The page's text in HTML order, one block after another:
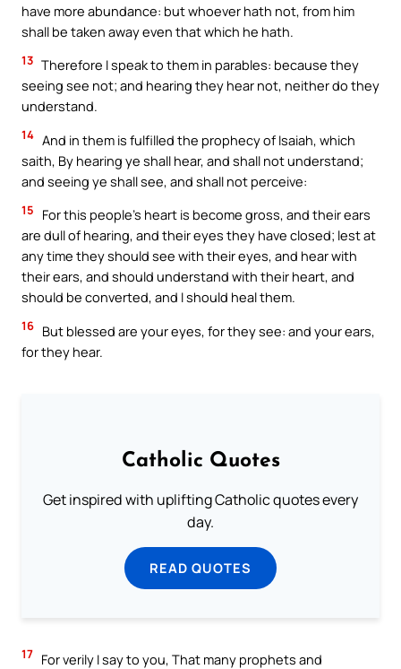
have more abundance: but whoever hath not, from him
shall be taken away even that which he hath.
13 Therefore I speak to them in parables: because they
seeing see not; and hearing they hear not, neither do they
understand.
14 And in them is fulfilled the prophecy of Isaiah, which
saith, By hearing ye shall hear, and shall not understand;
and seeing ye shall see, and shall not perceive:
15
For this people’s heart is become gross, and their ears
are dull of hearing, and their eyes they have closed; lest at
any time they should see with their eyes, and hear with
their ears, and should understand with their heart, and
should be converted, and I should heal them.
16 But blessed are your eyes, for they see: and your ears,
for they hear.
Catholic Quotes
Get inspired with uplifting Catholic quotes every
day.
READ QUOTES
17 For verily I say to you, That many prophets and